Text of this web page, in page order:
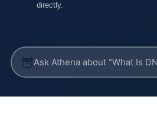
directly.
🦉